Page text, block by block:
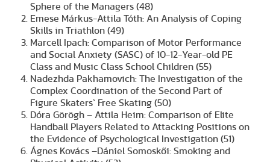
Sphere of the Managers (48)
Emese Márkus-Attila Tóth: An Analysis of Coping
Skills in Triathlon (49)
Marcell Ipach: Comparison of Motor Performance
and Social Anxiety (SASC) of 10-12-Year-old PE
Class and Music Class School Children (55)
Nadezhda Pakhamovich: The Investigation of the
Complex Coordination of the Second Part of
Figure Skaters` Free Skating (50)
Dóra Görögh – Attila Heim: Comparison of Elite
Handball Players Related to Attacking Positions on
the Evidence of Psychological Investigation (51)
Ágnes Kovács –Dániel Somoskői: Smoking and